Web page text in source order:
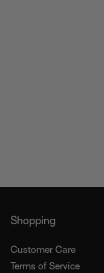
Shopping
Customer Care
Terms of Service